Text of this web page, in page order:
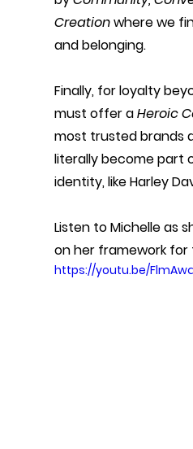
Creation where we
and belonging.
Finally, for loyalty
must offer a Heroic
most trusted brands
literally become part
identity, like Harley
Listen to Michelle as
on her framework
https://youtu.be/